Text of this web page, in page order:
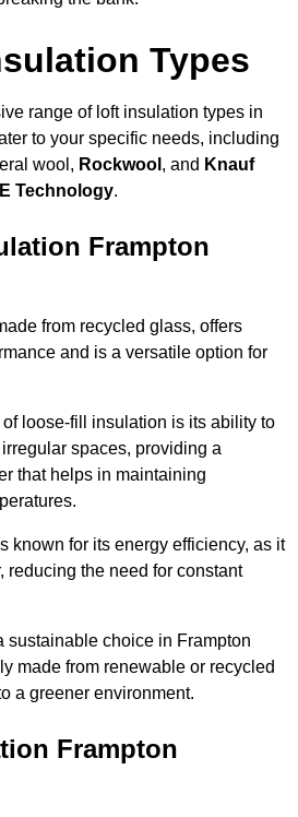
Types
range of loft insulation types in
to your specific needs, including
wool, Rockwool , and Knauf
Technology.
Frampton
from recycled glass, offers
and is a versatile option for
loose-fill insulation is its ability to
spaces, providing a
that helps in maintaining
known for its energy efficiency, as it
reducing the need for constant
sustainable choice in Frampton
made from renewable or recycled
a greener environment.
Frampton